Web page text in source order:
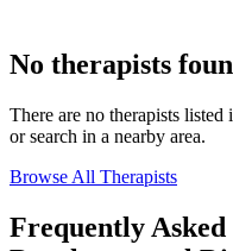
No therapists
There are no therapists
or search in a nearby area.
Browse All Therapists
Frequently